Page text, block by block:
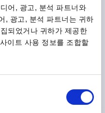
어, 광고, 분석 파트너와
, 광고, 분석 파트너는 귀하
되었거나 귀하가 제공한
이트 사용 정보를 조합할
COMP:ALUMINIUM